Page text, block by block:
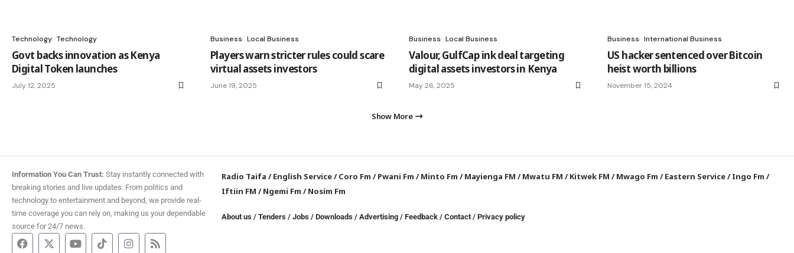
Technology Technology
Govt backs innovation as Kenya
Digital Token launches
July 12, 2025
Business Local Business
Players warn stricter rules could scare
virtual assets investors
June 19, 2025
Business Local Business
Valour, GulfCap ink deal targeting
digital assets investors in Kenya
May 26, 2025
Business International Business
US hacker sentenced over Bitcoin
heist worth billions
November 15, 2024
Show More
Information You Can Trust: Stay instantly connected with
breaking stories and live updates. From politics and
technology to entertainment and beyond, we provide real-
time coverage you can rely on, making us your dependable
source for 24/7 news.
Radio Taifa /English Service/Coro Fm /Pwani Fm /Minto Fm /Mayienga FM /Mwatu FM /Kitwek FM /Mwago Fm /Eastern Service/Ingo Fm /
Iftiin FM /Ngemi Fm /Nosim Fm
About us /Tenders /Jobs /Downloads / Advertising /Feedback /Contact /Privacy policy